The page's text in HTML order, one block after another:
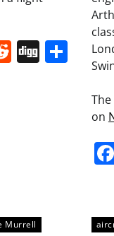
Reddit
Digg
on
Murrell